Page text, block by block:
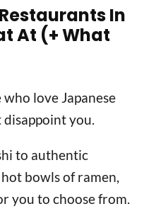
In
At (+ What
who love Japanese
disappoint you.
to authentic
bowls of ramen,
you to choose from.